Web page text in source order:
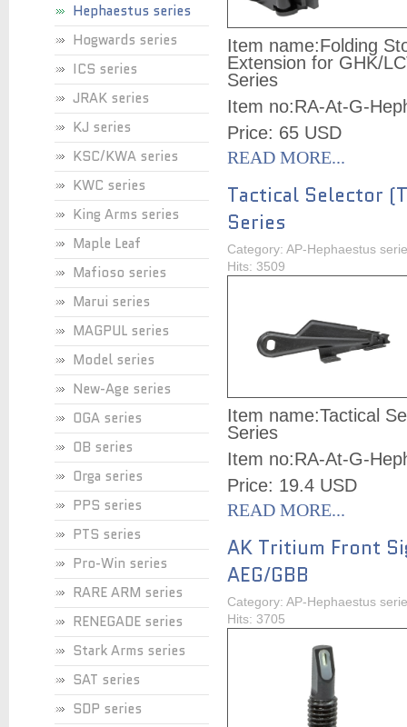
Hephaestus series
Hogwards series
ICS series
JRAK series
KJ series
KSC/KWA series
KWC series
King Arms series
Maple Leaf
Mafioso series
Marui series
MAGPUL series
Model series
New-Age series
OGA series
OB series
Orga series
PPS series
PTS series
Pro-Win series
RARE ARM series
RENEGADE series
Stark Arms series
SAT series
SDP series
Item name:Folding
Extension for GHK/
Series
Item no:RA-At-G-
Price: 65 USD
READ MORE...
Tactical Selector
Series
Category: AP-Hephaestus
Hits: 3509
Item name:Tactical
Series
Item no:RA-At-G-
Price: 19.4 USD
READ MORE...
AK Tritium Front
AEG/GBB
Category: AP-Hephaestus
Hits: 3705